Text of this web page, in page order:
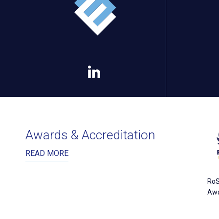
Awards & Accreditation
READ MORE